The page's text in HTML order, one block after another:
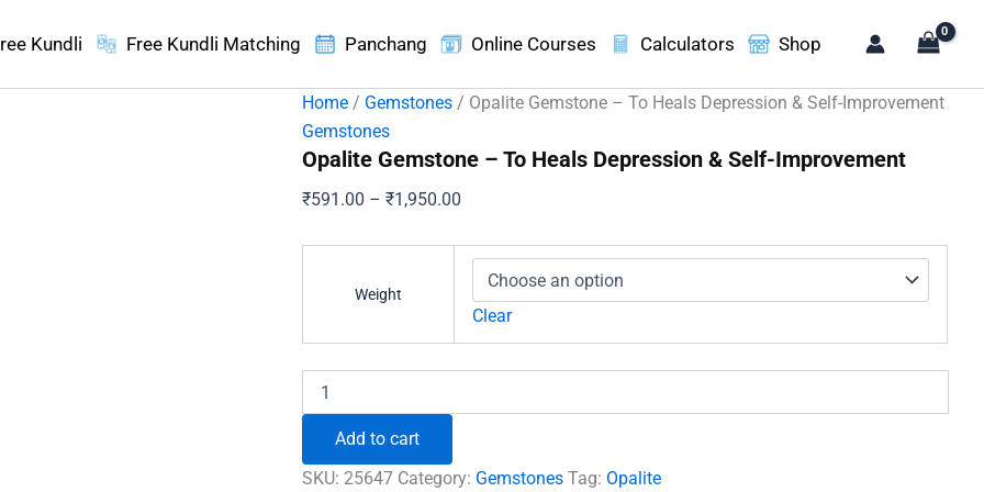
Kundli Free Kundli Matching Panchang Online Courses Calculators Shop
Home / Gemstones / Opalite Gemstone – To Heals Depression & Self-Improvement
Gemstones
Opalite Gemstone – To Heals Depression & Self-Improvement
₹591.00 – ₹1,950.00
₹591.00
through
₹1,950.00
Weight
Clear
Gemstone
Heals
Add to cart
SKU:25647 Category: Gemstones Tag: Opalite